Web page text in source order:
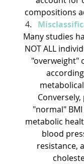
compositions
Many studies
NOT ALL
"overweight"
"normal"
metabolic
blood
resistance,